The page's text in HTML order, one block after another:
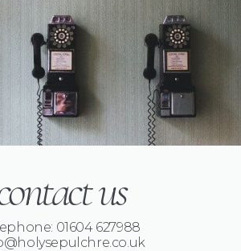
us
01604 627988